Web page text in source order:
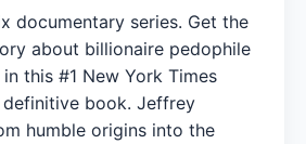
documentary series. Get the
about billionaire pedophile
this #1 New York Times
definitive book. Jeffrey
humble origins into the